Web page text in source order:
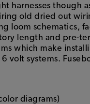
harnesses though
old dried out
loom schematics,
length and pre-
which make
volt systems.
diagrams)